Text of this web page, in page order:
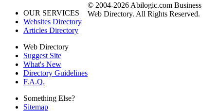
OUR SERVICES
Websites Directory
Articles Directory
Web Directory
Suggest Site
What's New
Directory Guidelines
F.A.Q.
Something Else?
Sitemap
© 2004-2026 Abilogic.com Business
Web Directory. All Rights Reserved.